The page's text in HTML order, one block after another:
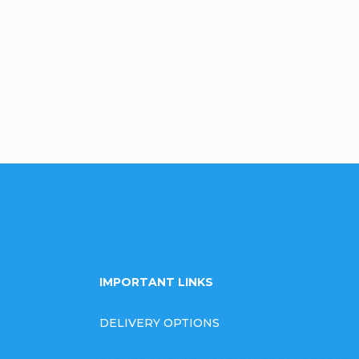
IMPORTANT LINKS
DELIVERY OPTIONS